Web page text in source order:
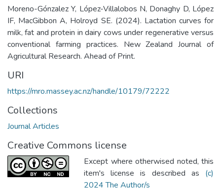
Moreno-Gónzalez Y, López-Villalobos N, Donaghy D, López
IF, MacGibbon A, Holroyd SE. (2024). Lactation curves for
milk, fat and protein in dairy cows under regenerative versus
conventional farming practices. New Zealand Journal of
Agricultural Research. Ahead of Print.
URI
https://mro.massey.ac.nz/handle/10179/72222
Collections
Journal Articles
Creative Commons license
Except where otherwised noted, this
item's license is described as (c)
2024 The Author/s